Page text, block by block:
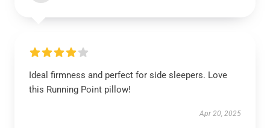
Ideal firmness and perfect for side sleepers. Love
this Running Point pillow!
Apr 20, 2025